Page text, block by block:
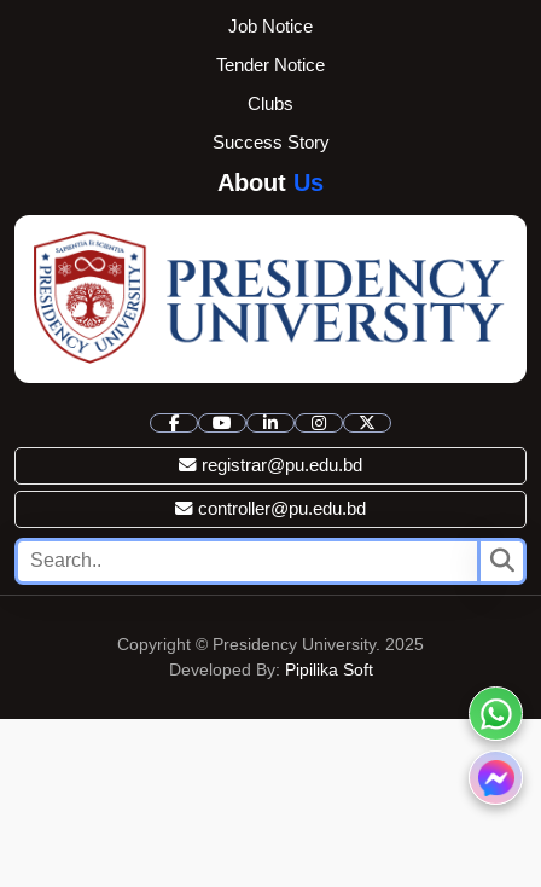
Job Notice
Tender Notice
Clubs
Success Story
About Us
registrar@pu.edu.bd
controller@pu.edu.bd
Copyright © Presidency University. 2025
Developed By: Pipilika Soft